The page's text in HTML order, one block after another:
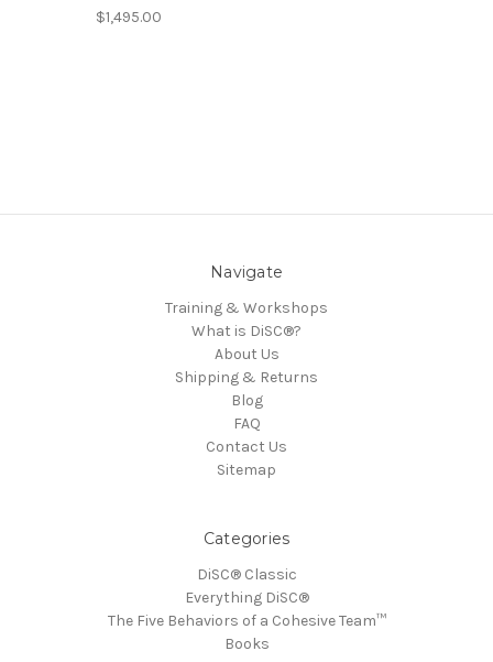
$1,495.00
Navigate
Training & Workshops
What is DiSC®?
About Us
Shipping & Returns
Blog
FAQ
Contact Us
Sitemap
Categories
DiSC® Classic
Everything DiSC®
The Five Behaviors of a Cohesive Team™
Books